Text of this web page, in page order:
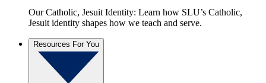
Our Catholic, Jesuit Identity: Learn how SLU’s Catholic,
Jesuit identity shapes how we teach and serve.
Resources For You